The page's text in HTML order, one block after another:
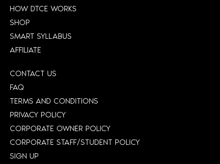
HOW DTCE WORKS
SHOP
SMART SYLLABUS
AFFILIATE
CONTACT US
FAQ
TERMS AND CONDITIONS
PRIVACY POLICY
CORPORATE OWNER POLICY
CORPORATE STAFF/STUDENT POLICY
SIGN UP